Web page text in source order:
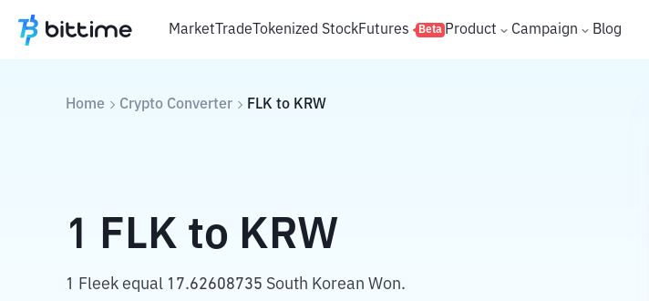
MarketTradeTokenized StockFutures Beta Product Campaign Blog
Home Crypto Converter FLK to KRW
1 FLK to KRW
1 Fleek equal 17.62608735 South Korean Won.